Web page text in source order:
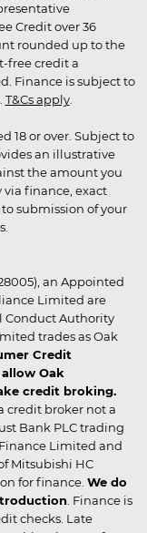
Credit over 36
rounded up to the
free credit a
Finance is subject to
T&Cs apply.
18 or over. Subject to
an illustrative
the amount you
via finance, exact
submission of your
an Appointed
Limited are
Conduct Authority
trades as Oak
Credit
Oak
credit broking.
credit broker not a
Bank PLC trading
Limited and
Mitsubishi HC
for finance. We do
. Finance is
checks. Late